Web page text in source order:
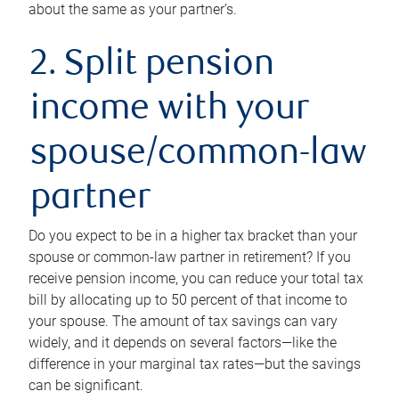
about the same as your partner’s.
2. Split pension
income with your
spouse/common-law
partner
Do you expect to be in a higher tax bracket than your
spouse or common-law partner in retirement? If you
receive pension income, you can reduce your total tax
bill by allocating up to 50 percent of that income to
your spouse. The amount of tax savings can vary
widely, and it depends on several factors—like the
difference in your marginal tax rates—but the savings
can be significant.